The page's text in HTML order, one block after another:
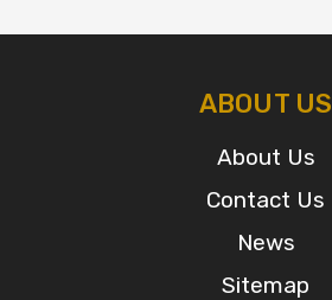
ABOUT US
About Us
Contact Us
News
Sitemap